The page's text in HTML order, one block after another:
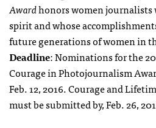
Awardhonors women journalists
spirit and whose
future generations of women in
Deadline: Nominations for the
Courage in Photojournalism
Feb. 12, 2016. Courage and
must be submitted by, Feb. 26,